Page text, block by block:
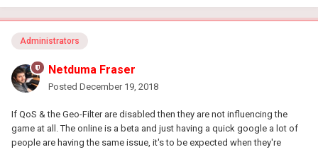
Administrators
Netduma Fraser
Posted December 19, 2018
If QoS & the Geo-Filter are disabled then they are not influencing the
game at all. The online is a beta and just having a quick google a lot of
people are having the same issue, it's to be expected when they're